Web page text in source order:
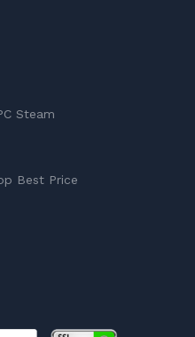
Steam
Best Price